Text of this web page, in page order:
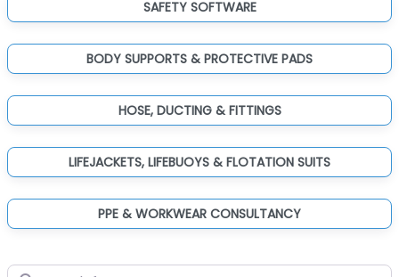
SAFETY SOFTWARE
BODY SUPPORTS & PROTECTIVE PADS
HOSE, DUCTING & FITTINGS
LIFEJACKETS, LIFEBUOYS & FLOTATION SUITS
PPE & WORKWEAR CONSULTANCY